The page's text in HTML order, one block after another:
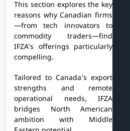
This section explores the key
reasons why Canadian firms
—from tech innovators to
commodity traders—find
IFZA’s offerings particularly
compelling.
Tailored to Canada’s export
strengths and remote
operational needs, IFZA
bridges North American
ambition with Middle